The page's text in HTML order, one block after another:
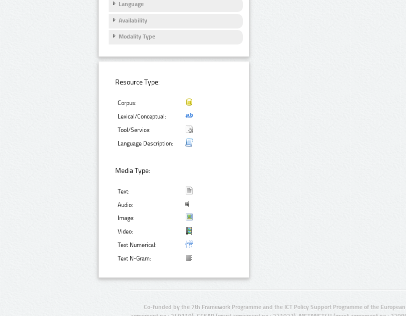
Language
Availability
Modality Type
Resource Type:
Corpus:
Lexical/Conceptual:
Tool/Service:
Language Description:
Media Type:
Text:
Audio:
Image:
Video:
Text Numerical:
Text N-Gram:
Co-funded by the 7th Framework Programme and the ICT Policy Support Programme of the